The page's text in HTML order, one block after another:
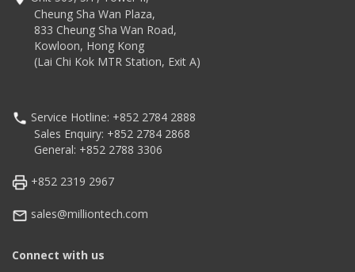
(V4.2 Classic/LE)
connectivity
Compatible with market-
leading languages
including SLCS, BPL-Z™,
Cheung Sha Wan Plaza,
833 Cheung Sha Wan Road,
Kowloon, Hong Kong
(Lai Chi Kok MTR Station, Exit A)
Service Hotline: +852 2784 2888
Sales Enquiry: +852 2784 2868
General: +852 2788 3306
+852 2319 2967
sales@milliontech.com
Connect with us